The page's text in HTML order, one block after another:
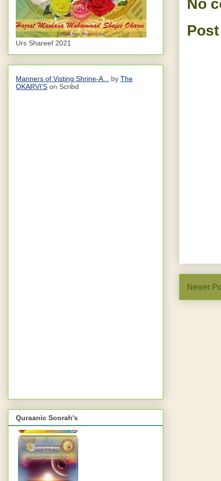
No
Newer
Urs Shareef 2021
Manners of Visting Shrine-A... by The
OKARVI'S on Scribd
Quraanic Soorah's